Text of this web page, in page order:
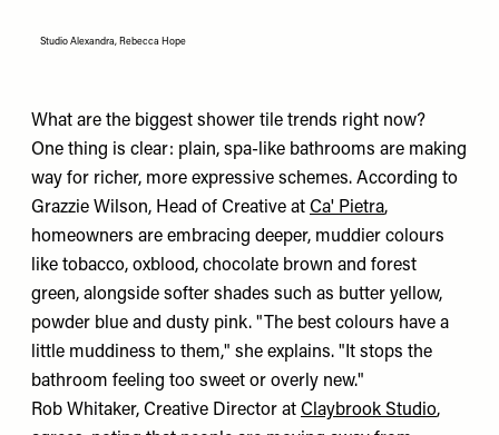
Studio Alexandra, Rebecca Hope
What are the biggest shower tile trends right now?
One thing is clear: plain, spa-like bathrooms are making
way for richer, more expressive schemes. According to
Grazzie Wilson, Head of Creative at Ca' Pietra,
homeowners are embracing deeper, muddier colours
like tobacco, oxblood, chocolate brown and forest
green, alongside softer shades such as butter yellow,
powder blue and dusty pink. "The best colours have a
little muddiness to them," she explains. "It stops the
bathroom feeling too sweet or overly new."
Rob Whitaker, Creative Director at Claybrook Studio,